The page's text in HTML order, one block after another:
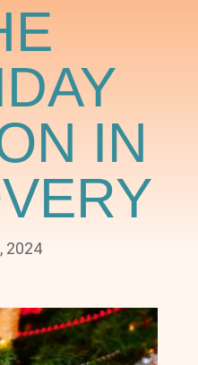
IN
2024